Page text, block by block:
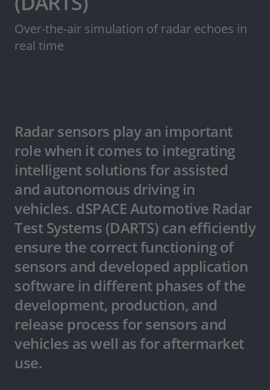
Over-the-air simulation of radar echoes in
real time
Radar sensors play an important
role when it comes to integrating
intelligent solutions for assisted
and autonomous driving in
vehicles. dSPACE Automotive Radar
Test Systems (DARTS) can efficiently
ensure the correct functioning of
sensors and developed application
software in different phases of the
development, production, and
release process for sensors and
vehicles as well as for aftermarket
use.